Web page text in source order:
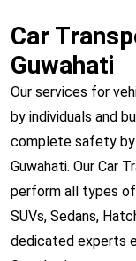
Car
Guwahati
Our services for
by individuals and
complete safety by
Guwahati. Our Car
perform all types
SUVs, Sedans,
dedicated experts